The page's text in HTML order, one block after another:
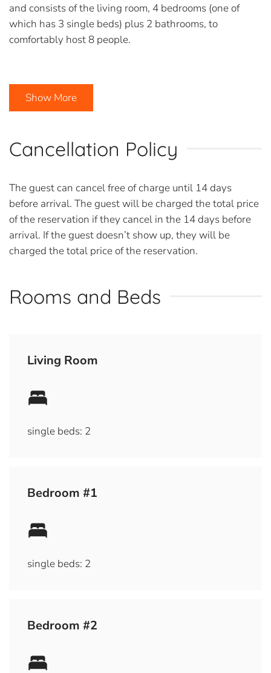
and consists of the living room, 4 bedrooms (one of
which has 3 single beds) plus 2 bathrooms, to
comfortably host 8 people.
Show More
Cancellation Policy
The guest can cancel free of charge until 14 days
before arrival. The guest will be charged the total price
of the reservation if they cancel in the 14 days before
arrival. If the guest doesn’t show up, they will be
charged the total price of the reservation.
Rooms and Beds
Living Room
single beds: 2
Bedroom #1
single beds: 2
Bedroom #2